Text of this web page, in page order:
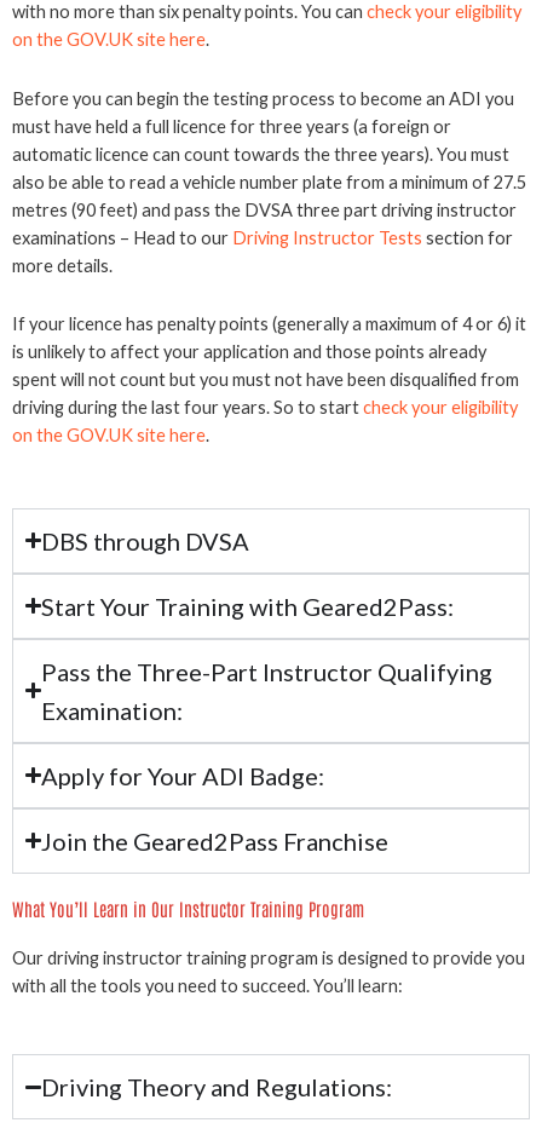
with no more than six penalty points. You can check your eligibility
on the GOV.UK site here.
Before you can begin the testing process to become an ADI you
must have held a full licence for three years (a foreign or
automatic licence can count towards the three years). You must
also be able to read a vehicle number plate from a minimum of 27.5
metres (90 feet) and pass the DVSA three part driving instructor
examinations – Head to our Driving Instructor Tests section for
more details.
If your licence has penalty points (generally a maximum of 4 or 6) it
is unlikely to affect your application and those points already
spent will not count but you must not have been disqualified from
driving during the last four years. So to startcheck your eligibility
on the GOV.UK site here.
DBS through DVSA
Start Your Training with Geared2Pass:
Pass the Three-Part Instructor Qualifying
Examination:
Apply for Your ADI Badge:
Join the Geared2Pass Franchise
What You’ll Learn in Our Instructor Training Program
Our driving instructor training program is designed to provide you
with all the tools you need to succeed. You’ll learn:
Driving Theory and Regulations: